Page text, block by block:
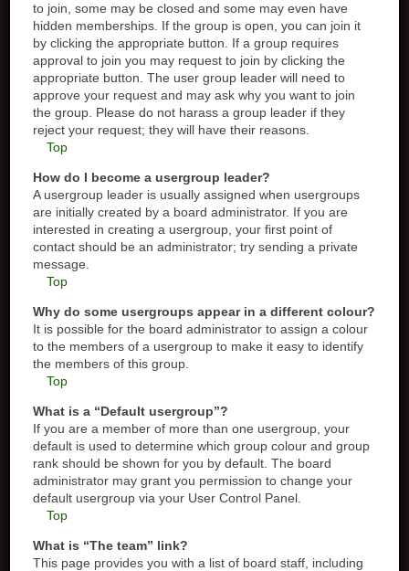
to join, some may be closed and some may even have
hidden memberships. If the group is open, you can join it
by clicking the appropriate button. If a group requires
approval to join you may request to join by clicking the
appropriate button. The user group leader will need to
approve your request and may ask why you want to join
the group. Please do not harass a group leader if they
reject your request; they will have their reasons.
Top
How do I become a usergroup leader?
A usergroup leader is usually assigned when usergroups
are initially created by a board administrator. If you are
interested in creating a usergroup, your first point of
contact should be an administrator; try sending a private
message.
Top
Why do some usergroups appear in a different colour?
It is possible for the board administrator to assign a colour
to the members of a usergroup to make it easy to identify
the members of this group.
Top
What is a “Default usergroup”?
If you are a member of more than one usergroup, your
default is used to determine which group colour and group
rank should be shown for you by default. The board
administrator may grant you permission to change your
default usergroup via your User Control Panel.
Top
What is “The team” link?
This page provides you with a list of board staff, including